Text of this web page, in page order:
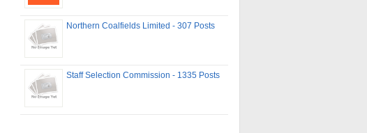
Northern Coalfields Limited - 307 Posts
Staff Selection Commission - 1335 Posts